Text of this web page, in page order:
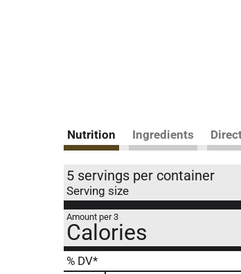
Nutrition Ingredients
5 servings per container
Serving size
Amount per 3
Calories
% DV*